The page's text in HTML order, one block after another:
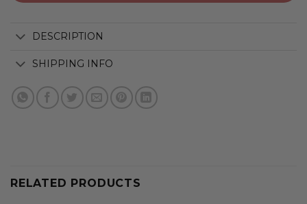
DESCRIPTION
SHIPPING INFO
RELATED PRODUCTS